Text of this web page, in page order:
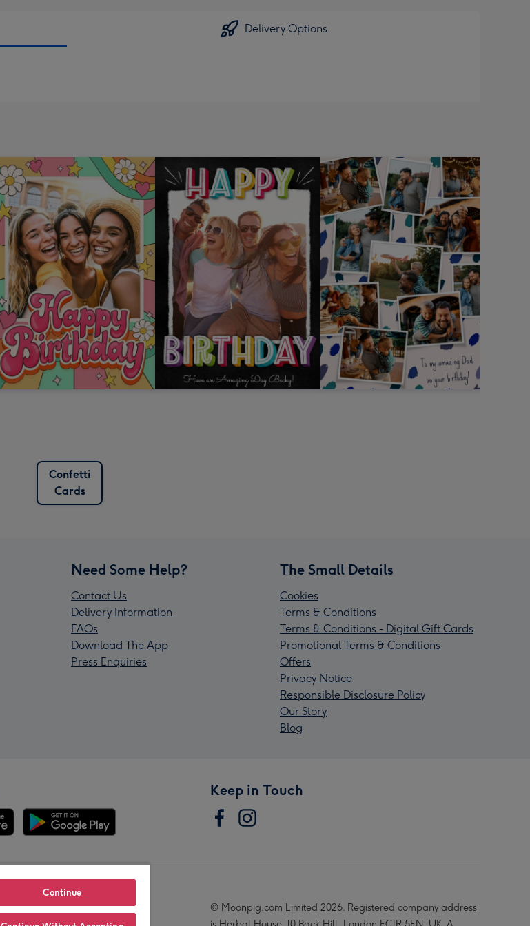
Delivery Options
Confetti
Cards
Need Some Help?
Contact Us
Delivery Information
FAQs
Download The App
Press Enquiries
The Small Details
Cookies
Terms & Conditions
Terms & Conditions - Digital Gift Cards
Promotional Terms & Conditions
Offers
Privacy Notice
Responsible Disclosure Policy
Our Story
Blog
Keep in Touch
© Moonpig.com Limited 2026. Registered company address
Continue